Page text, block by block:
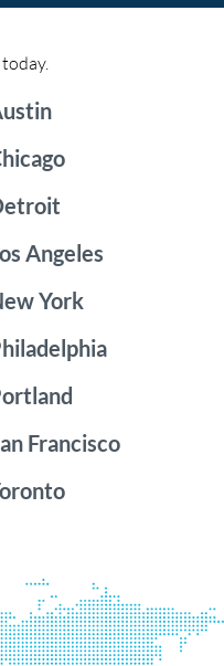
Angeles
York
Francisco